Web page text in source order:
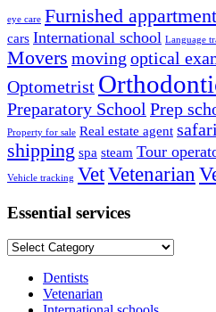
eye care Furnished
cars International school Language
Movers moving optical
Optometrist
Preparatory School Prep
Property for sale Real estate agent safari
shipping spa steam Tour
Vehicle tracking VetVetenarian
Essential services
Essential
Dentists
Vetenarian